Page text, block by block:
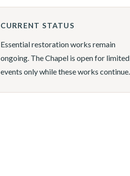
CURRENT STATUS
Essential restoration works remain
ongoing. The Chapel is open for limited
events only while these works continue.